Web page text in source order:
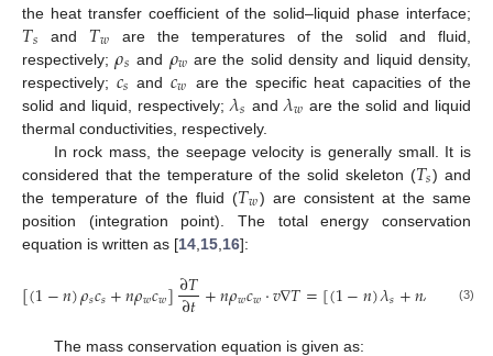
the heat transfer coefficient of the solid–liquid phase interface;
𝑇𝑠 and 𝑇𝑤 are the temperatures of the solid and fluid,
respectively;𝜌𝑠 and 𝜌𝑤 are the solid density and liquid density,
respectively; 𝑐𝑠 and 𝑐𝑤 are the specific heat capacities of the
solid and liquid, respectively;𝜆𝑠 and 𝜆𝑤 are the solid and liquid
thermal conductivities, respectively.
In rock mass, the seepage velocity is generally small. It is
considered that the temperature of the solid skeleton (𝑇𝑠) and
the temperature of the fluid (𝑇𝑤) are consistent at the same
position (integration point). The total energy conservation
equation is written as [14 15 16]:
[(1−𝑛)𝜌𝑠𝑐𝑠+𝑛𝜌𝑤𝑐𝑤]∂𝑇
∂𝑡+𝑛𝜌𝑤𝑐𝑤⋅𝑣∇𝑇=[(1−𝑛)𝜆𝑠+𝑛𝜆 ∇2𝑇
(3)
The mass conservation equation is given as: